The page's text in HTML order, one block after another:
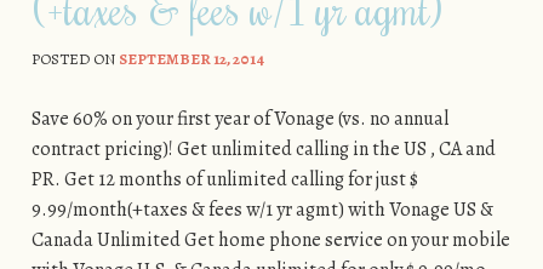
POSTED ON SEPTEMBER 12, 2014
Save 60% on your first year of Vonage (vs. no annual
contract pricing)! Get unlimited calling in the US , CA and
PR. Get 12 months of unlimited calling for just $
9.99/month(+taxes & fees w/1 yr agmt) with Vonage US &
Canada Unlimited Get home phone service on your mobile